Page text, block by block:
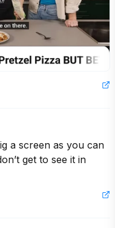
a screen as you can
get to see it in